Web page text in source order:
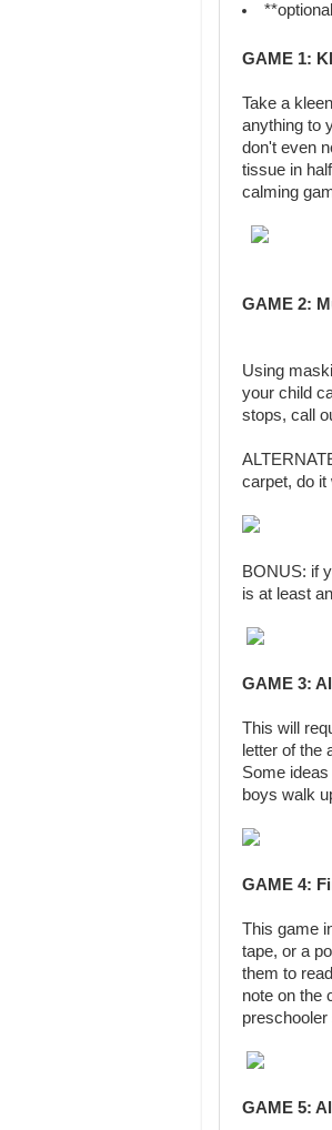
GAME 1:
Take a
anything to
don't even
tissue in
calming
GAME 2:
Using
your child
stops, call
carpet, do it
BONUS: if
is at least
GAME 3:
This will
letter of the
Some
boys walk
GAME 4:
This game
tape, or a
them to
note on the
preschooler
GAME 5: